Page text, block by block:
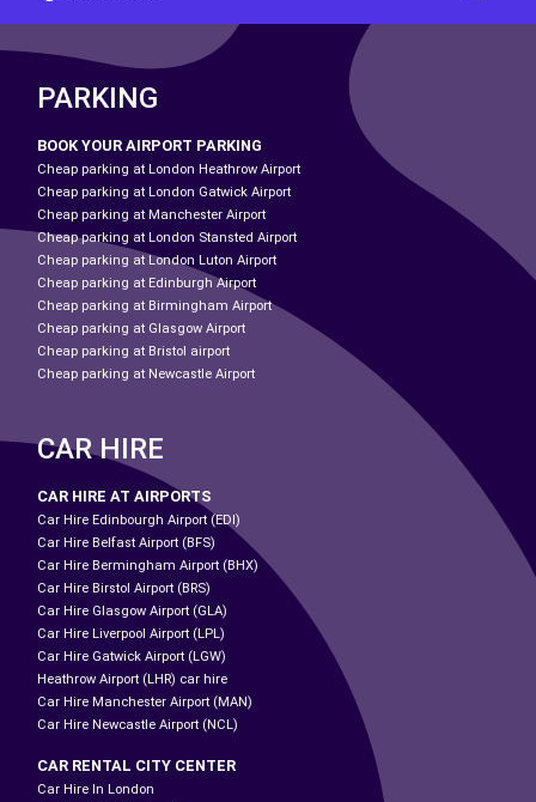
PARKING
BOOK YOUR AIRPORT PARKING
Cheap parking at London Heathrow Airport
Cheap parking at London Gatwick Airport
Cheap parking at Manchester Airport
Cheap parking at London Stansted Airport
Cheap parking at London Luton Airport
Cheap parking at Edinburgh Airport
Cheap parking at Birmingham Airport
Cheap parking at Glasgow Airport
Cheap parking at Bristol airport
Cheap parking at Newcastle Airport
CAR HIRE
CAR HIRE AT AIRPORTS
Car Hire Edinbourgh Airport (EDI)
Car Hire Belfast Airport (BFS)
Car Hire Bermingham Airport (BHX)
Car Hire Birstol Airport (BRS)
Car Hire Glasgow Airport (GLA)
Car Hire Liverpool Airport (LPL)
Car Hire Gatwick Airport (LGW)
Heathrow Airport (LHR) car hire
Car Hire Manchester Airport (MAN)
Car Hire Newcastle Airport (NCL)
CAR RENTAL CITY CENTER
Car Hire In London